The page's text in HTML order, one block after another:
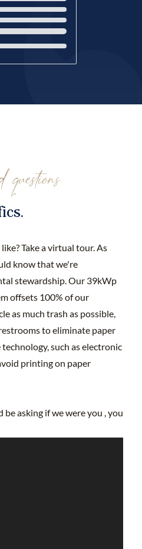
Take a virtual tour. As
know that we're
stewardship. Our 39kWp
offsets 100% of our
as much trash as possible,
to eliminate paper
such as electronic
printing on paper
asking if we were you , you